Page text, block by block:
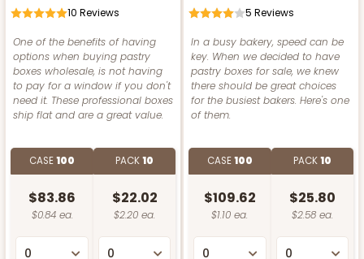
10 Reviews
One of the benefits of having
options when buying pastry
boxes wholesale, is not having
to pay for a window if you don't
need it. These professional boxes
ship flat and are a great value.
CASE100
$83.86
$0.84 ea.
PACK10
$22.02
$2.20 ea.
5 Reviews
In a busy bakery, speed can be
key. When we decided to have
pastry boxes for sale, we knew
there should be great choices
for the busiest bakers. Here's one
of them.
CASE100
$109.62
$1.10 ea.
PACK10
$25.80
$2.58 ea.